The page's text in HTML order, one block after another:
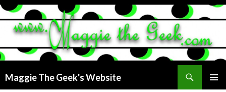
Maggie The Geek's Website